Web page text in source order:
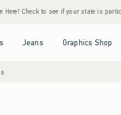
to see if your state is participating. •
Jeans Graphics Shop